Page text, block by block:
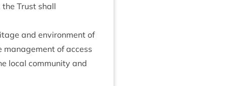
Trust shall
and envir­on­ment of
of access
loc­al com­munity and